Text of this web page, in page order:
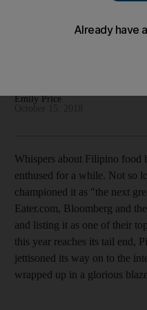
Emily Price presents the
Emily Price
Whispers about Filipino food
enthused for a while. Not so
championed it as "the next
Eater.com, Bloomberg and
and listing it as one of their
this year reaches its tail end,
jettisoned its way on to the
wrapped up in a glorious